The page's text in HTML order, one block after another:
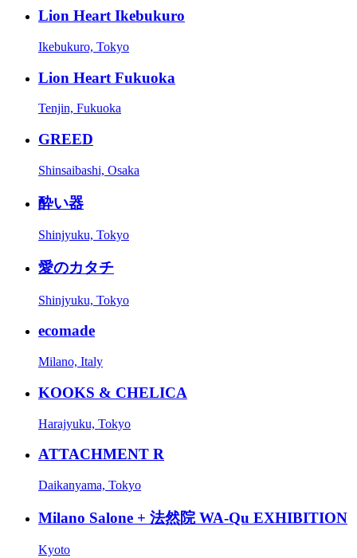
Lion Heart Ikebukuro
Ikebukuro, Tokyo
Lion Heart Fukuoka
Tenjin, Fukuoka
GREED
Shinsaibashi, Osaka
酔い器
Shinjyuku, Tokyo
愛のカタチ
Shinjyuku, Tokyo
ecomade
Milano, Italy
KOOKS & CHELICA
Harajyuku, Tokyo
ATTACHMENT R
Daikanyama, Tokyo
Milano Salone + 法然院 WA-Qu EXHIBITION
Kyoto